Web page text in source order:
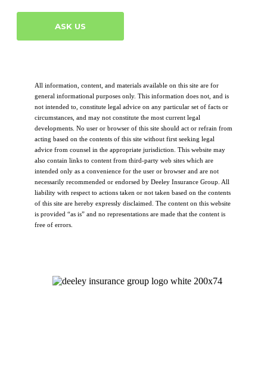
ASK US
All information, content, and materials available on this site are for
general informational purposes only. This information does not, and is
not intended to, constitute legal advice on any particular set of facts or
circumstances, and may not constitute the most current legal
developments. No user or browser of this site should act or refrain from
acting based on the contents of this site without first seeking legal
advice from counsel in the appropriate jurisdiction. This website may
also contain links to content from third-party web sites which are
intended only as a convenience for the user or browser and are not
necessarily recommended or endorsed by Deeley Insurance Group. All
liability with respect to actions taken or not taken based on the contents
of this site are hereby expressly disclaimed. The content on this website
is provided “as is” and no representations are made that the content is
free of errors.